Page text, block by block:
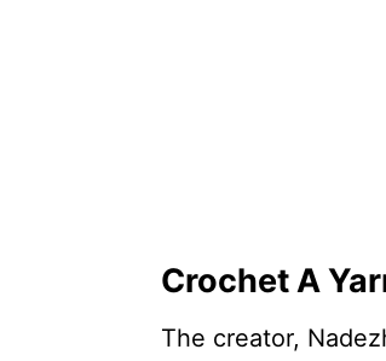
Crochet A
The creator,